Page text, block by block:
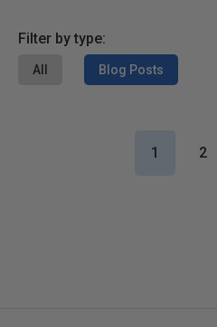
Filter by type:
All Blog Posts
1 2